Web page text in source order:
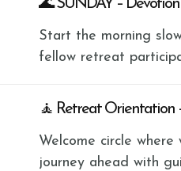
🌊 SUNDAY –
Start the morning
fellow retreat
🧘 Retreat Orientation
Welcome circle
journey ahead with